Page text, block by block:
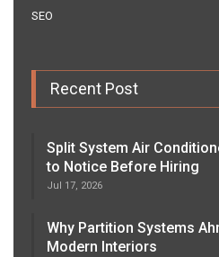
SEO
Recent Post
Split System Air
to Notice Before Hiring
Jul 17, 2026
Why Partition Systems
Modern Interiors